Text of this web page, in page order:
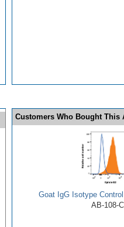
Customers Who Bought This
Goat IgG Isotype
AB-108-C